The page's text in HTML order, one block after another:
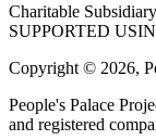
Charitable
SUPPORTED
Copyright © 2026,
People's Palace
and registered